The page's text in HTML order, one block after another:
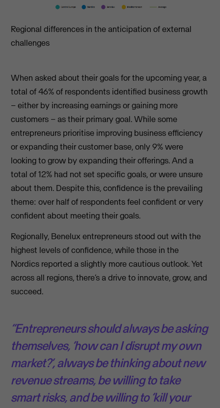
Regional differences in the anticipation of external
challenges
When asked about their goals for the upcoming year, a
total of 46% of respondents identified business growth
– either by increasing earnings or gaining more
customers – as their primary goal. While some
entrepreneurs prioritise improving business efficiency
or expanding their customer base, only 9% were
looking to grow by expanding their offerings. And a
total of 12% had not set specific goals, or were unsure
about them. Despite this, confidence is the prevailing
theme: over half of respondents feel confident or very
confident about meeting their goals.
Regionally, Benelux entrepreneurs stood out with the
highest levels of confidence, while those in the
Nordics reported a slightly more cautious outlook. Yet
across all regions, there’s a drive to innovate, grow, and
succeed.
“Entrepreneurs should always be asking
themselves, ‘how can I disrupt my own
market?’, always be thinking about new
revenue streams, be willing to take
smart risks, and be willing to ‘kill your